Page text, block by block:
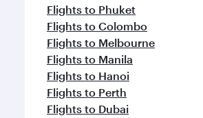
Flights to Phuket
Flights to Colombo
Flights to Melbourne
Flights to Manila
Flights to Hanoi
Flights to Perth
Flights to Dubai